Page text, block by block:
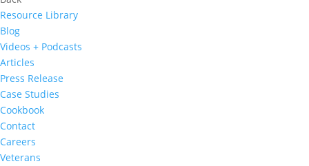
Resource Library
Blog
Videos + Podcasts
Articles
Press Release
Case Studies
Cookbook
Contact
Careers
Veterans